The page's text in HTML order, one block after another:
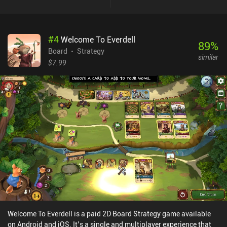
tabletop version, although the animations are all rather slow by
default, which makes a game longer than necessary. Luckily,
there’s an option to speed these up.Unlike some digital board
including ranked real-time or asynchronous games with strangers,
friendly online matches, and local pass-and-play. The single-
player AI is also very solid, with 3 difficulty settings that are all
decently challenging.The Castles Of Burgundy is a $9.99 digital
board game that becomes rather addictive once you get the hang
of the rules, and it’s easy to see why it has earned such a great
reputation. I’d strongly recommend it to board game fans.
#4Welcome To Everdell
Board
Strategy
$7.99
89%
similar
Welcome To Everdell is a paid 2D Board Strategy game available
on Android and iOS. It’s a single and multiplayer experience that